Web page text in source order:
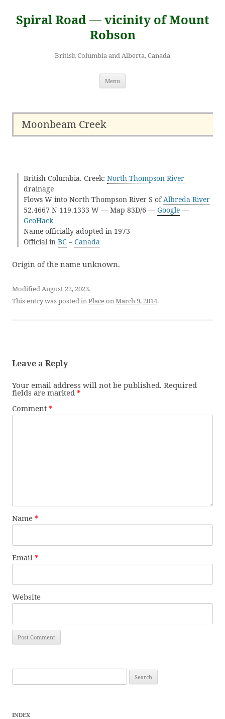
content
Spiral Road — vicinity of Mount
Robson
British Columbia and Alberta, Canada
Menu
Moonbeam Creek
British Columbia. Creek: North Thompson River
drainage
Flows W into North Thompson River S ofAlbreda River
52.4667 N 119.1333 W — Map 83D/6 — Google —
GeoHack
Name officially adopted in 1973
Official in BC – Canada
Origin of the name unknown.
Modified August 22, 2023.
This entry was posted inPlaceonMarch 9, 2014.
Leave a Reply
Your email address will not be published. Required
fields are marked *
Comment *
Name *
Email *
Website
for:
INDEX